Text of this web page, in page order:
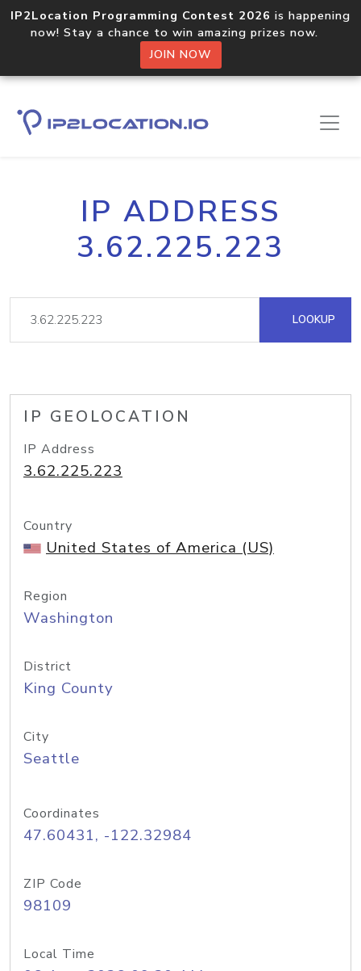
IP2Location Programming Contest 2026 is happening
now! Stay a chance to win amazing prizes now.
JOIN NOW
IP ADDRESS
3.62.225.223
LOOKUP
IP GEOLOCATION
IP Address
3.62.225.223
Country
United States of America (US)
Region
Washington
District
King County
City
Seattle
Coordinates
47.60431, -122.32984
ZIP Code
98109
Local Time